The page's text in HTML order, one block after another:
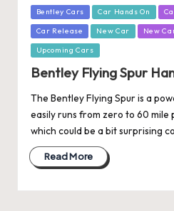
Posted
in
Bentley Cars Car Hands On
Car Release New Car New
Upcoming Cars
Bentley Flying Spur
The Bentley Flying Spur is a
easily runs from zero to 60 mile
which could be a bit surprising
Read More